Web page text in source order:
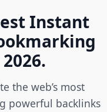
Instant
the web’s most
powerful backlinks